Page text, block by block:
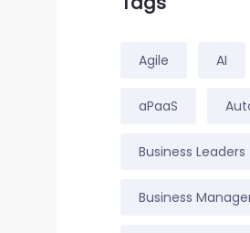
Agile AI
aPaaS
Business Leaders
Business